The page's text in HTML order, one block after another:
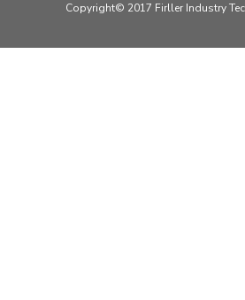
Copyright© 2017 Firller Industry